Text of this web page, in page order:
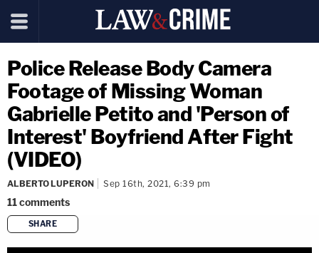
Police Release Body Camera
Footage of Missing Woman
Gabrielle Petito and 'Person of
Interest' Boyfriend After Fight
(VIDEO)
ALBERTO LUPERON Sep 16th, 2021, 6:39 pm
11comments
SHARE
copy link